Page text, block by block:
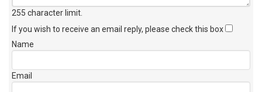
255 character limit
If you wish to receive an email reply, please check this box
Name
Email